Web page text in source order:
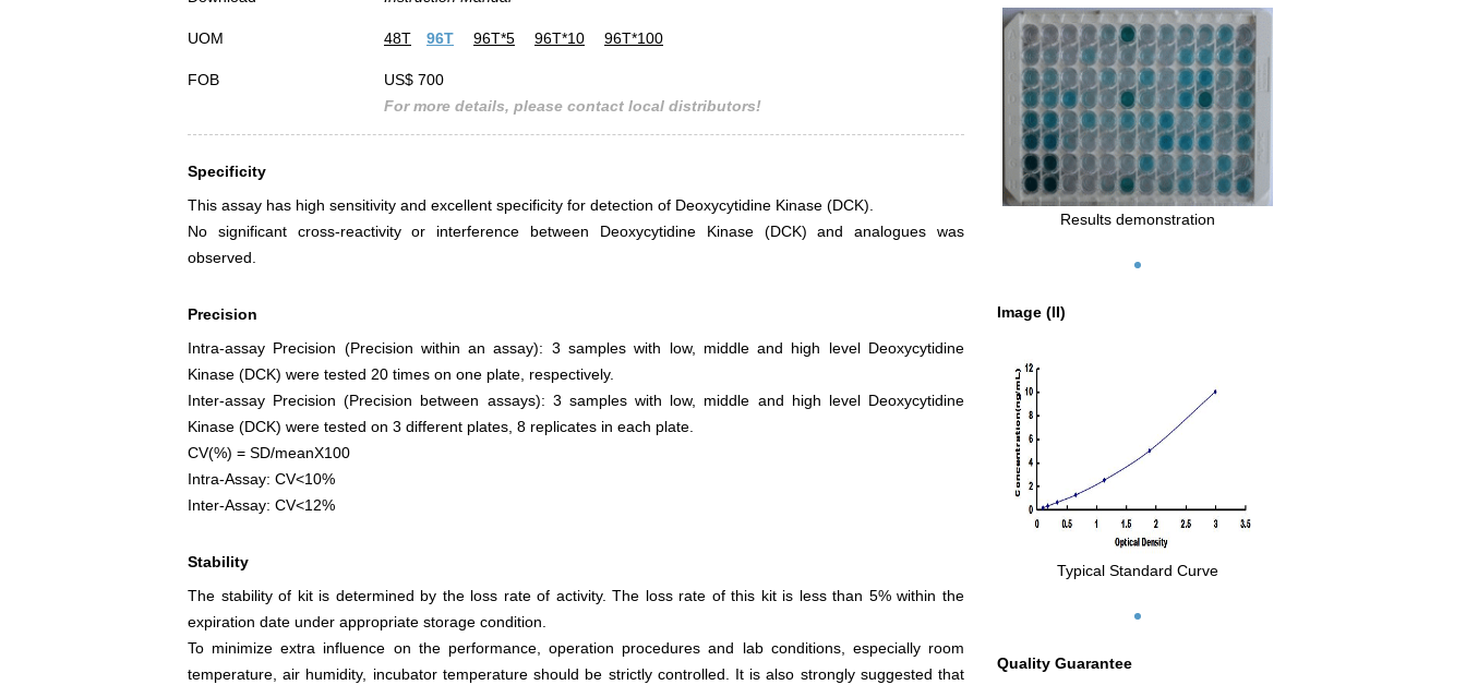
Results demonstration
Image (II)
Typical Standard Curve
Quality Guarantee
UOM 48T 96T 96T*5 96T*10 96T*100
FOB
US$ 700
For more details, please contact local distributors!
Specificity
This assay has high sensitivity and excellent specificity for detection of Deoxycytidine Kinase (DCK).
No significant cross-reactivity or interference between Deoxycytidine Kinase (DCK) and analogues was
observed.
Precision
Intra-assay Precision (Precision within an assay): 3 samples with low, middle and high level Deoxycytidine
Kinase (DCK) were tested 20 times on one plate, respectively.
Inter-assay Precision (Precision between assays): 3 samples with low, middle and high level Deoxycytidine
Kinase (DCK) were tested on 3 different plates, 8 replicates in each plate.
CV(%) = SD/meanX100
Intra-Assay: CV<10%
Inter-Assay: CV<12%
Stability
The stability of kit is determined by the loss rate of activity. The loss rate of this kit is less than 5% within the
expiration date under appropriate storage condition.
To minimize extra influence on the performance, operation procedures and lab conditions, especially room
temperature, air humidity, incubator temperature should be strictly controlled. It is also strongly suggested that